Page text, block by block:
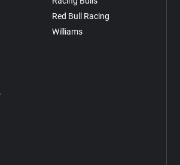
Red Bull Racing
Williams